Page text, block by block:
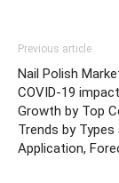
Previous article
Nail Polish
COVID-19
Growth by Top
Trends by Types
Application,